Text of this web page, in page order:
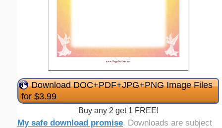
Download DOC+PDF+JPG+PNG Image Files
for $3.99
Buy any 2 get 1 FREE!
My safe download promise. Downloads are subject